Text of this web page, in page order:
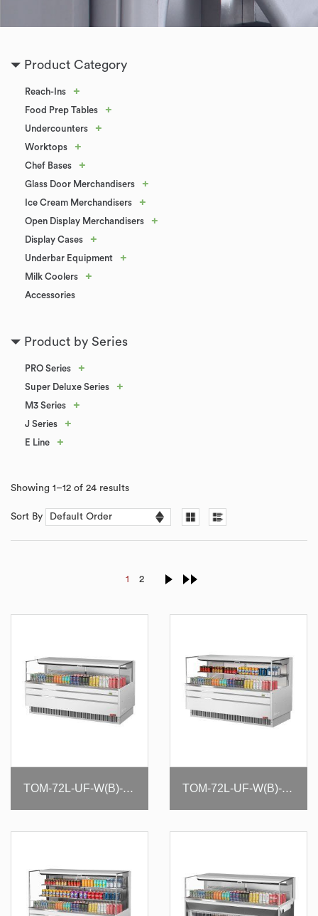
Product Category
Reach-Ins +
Food Prep Tables +
Undercounters +
Worktops +
Chef Bases +
Glass Door Merchandisers +
Ice Cream Merchandisers +
Open Display Merchandisers +
Display Cases +
Underbar Equipment +
Milk Coolers +
Accessories
Product by Series
PRO Series +
Super Deluxe Series +
M3 Series +
J Series +
E Line +
Showing 1–12 of 24 results
Sort By
1 2
TOM-72L-UF-W(B)-1S-N TOM-72L-UF-W(B)-2S-N